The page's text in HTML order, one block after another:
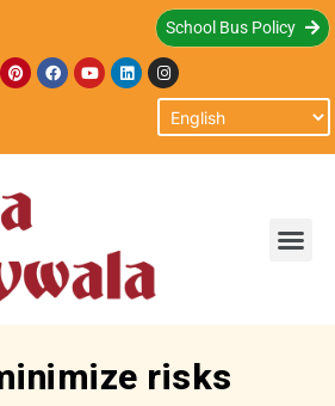
School Bus Policy
risks